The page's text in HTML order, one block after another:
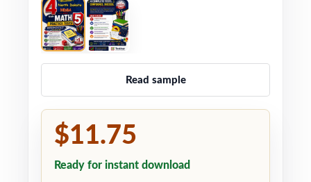
Read sample
$11.75
Ready for instant download